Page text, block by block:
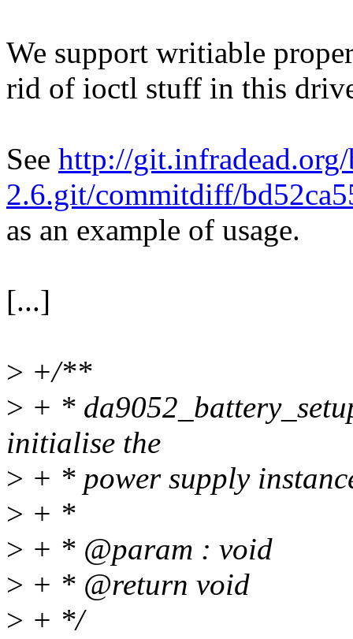
We support writiable
rid of ioctl stuff in this
See http://
2.6.git/commitdiff/
as an example of usage.
[...]
> +/**
> + *
initialise the
> + * power supply
> + *
> + * @param : void
> + * @return void
> + */